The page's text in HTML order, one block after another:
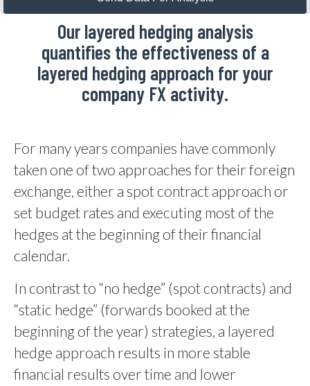
Our layered hedging analysis
quantifies the effectiveness of a
layered hedging approach for your
company FX activity.
For many years companies have commonly
taken one of two approaches for their foreign
exchange, either a spot contract approach or
set budget rates and executing most of the
hedges at the beginning of their financial
calendar.
In contrast to “no hedge” (spot contracts) and
“static hedge” (forwards booked at the
beginning of the year) strategies, a layered
hedge approach results in more stable
financial results over time and lower